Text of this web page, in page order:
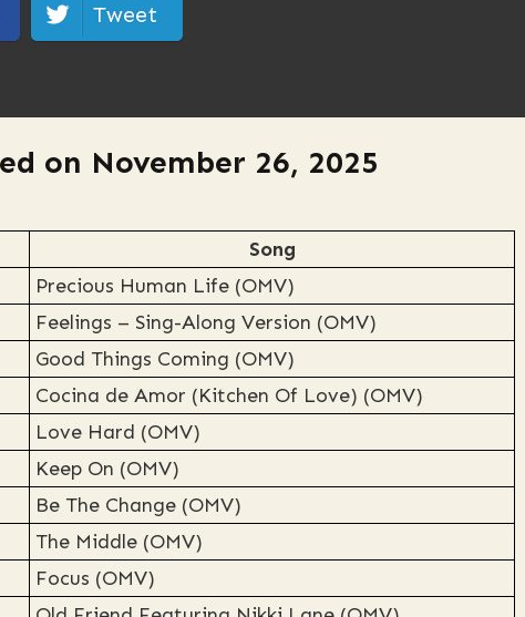
Tweet
on November 26, 2025
Song
Precious Human Life (OMV)
Feelings – Sing-Along Version (OMV)
Good Things Coming (OMV)
Cocina de Amor (Kitchen Of Love) (OMV)
Love Hard (OMV)
Keep On (OMV)
Be The Change (OMV)
The Middle (OMV)
Focus (OMV)